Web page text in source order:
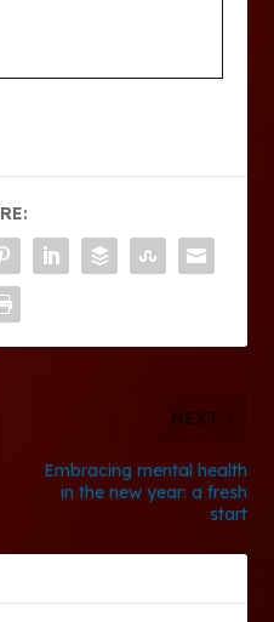
NEXT
Embracing mental health
in the new year: a fresh
start